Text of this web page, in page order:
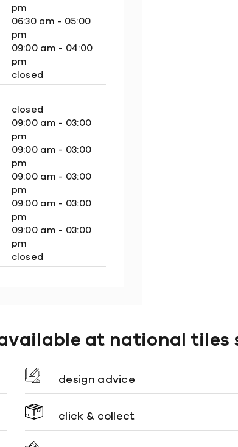
pm
06:30 am - 05:00
pm
09:00 am - 04:00
pm
closed
closed
09:00 am - 03:00
pm
09:00 am - 03:00
pm
09:00 am - 03:00
pm
09:00 am - 03:00
pm
09:00 am - 03:00
pm
closed
at national tiles
design advice
click & collect